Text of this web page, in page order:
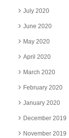
July 2020
June 2020
May 2020
April 2020
March 2020
February 2020
January 2020
December 2019
November 2019